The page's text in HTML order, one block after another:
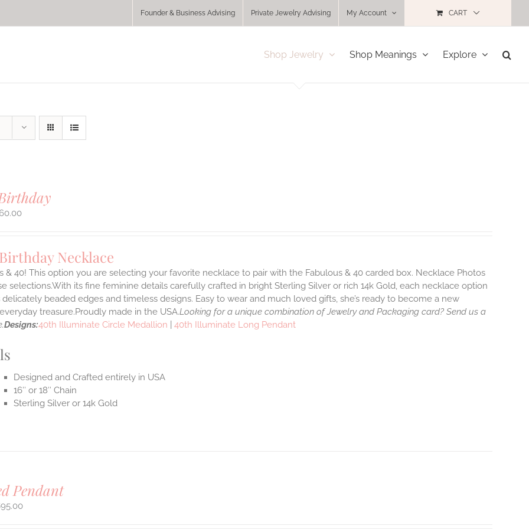
Founder & Business Advising Private Jewelry Advising My Account CART
Shop Jewelry Shop Meanings Explore
Necklace
& 40! This option you are selecting your favorite necklace to pair with the Fabulous & 40 carded box. Necklace Photos
selections.With its fine feminine details carefully crafted in bright Sterling Silver or rich 14k Gold, each necklace option
beaded edges and timeless designs. Easy to wear and much loved gifts, she’s ready to become a new
treasure.Proudly made in the USA.Looking for a unique combination of Jewelry and Packaging card? Send us a
Designs:40th Illuminate Circle Medallion |40th Illuminate Long Pendant
Designed and Crafted entirely in USA
16″ or 18″ Chain
Sterling Silver or 14k Gold
Pendant